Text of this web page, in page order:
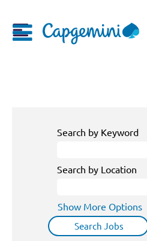
Search by Keyword
Search by Location
Show More Options